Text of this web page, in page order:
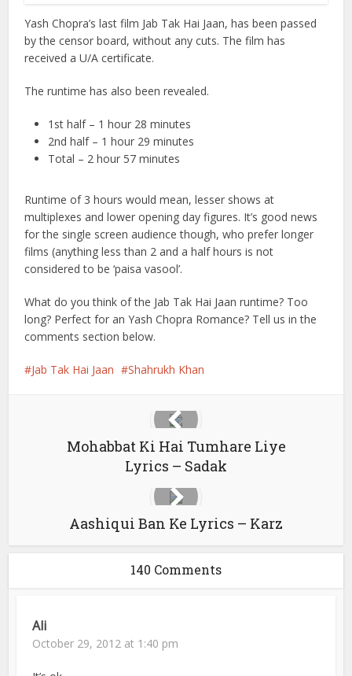
Yash Chopra’s last film Jab Tak Hai Jaan, has been passed
by the censor board, without any cuts. The film has
received a U/A certificate.
The runtime has also been revealed.
1st half – 1 hour 28 minutes
2nd half – 1 hour 29 minutes
Total – 2 hour 57 minutes
Runtime of 3 hours would mean, lesser shows at
multiplexes and lower opening day figures. It’s good news
for the single screen audience though, who prefer longer
films (anything less than 2 and a half hours is not
considered to be ‘paisa vasool’.
What do you think of the Jab Tak Hai Jaan runtime? Too
long? Perfect for an Yash Chopra Romance? Tell us in the
comments section below.
Jab Tak Hai Jaan Shahrukh Khan
Mohabbat Ki Hai Tumhare Liye
Lyrics – Sadak
Aashiqui Ban Ke Lyrics – Karz
140 Comments
Ali
October 29, 2012 at 1:40 pm